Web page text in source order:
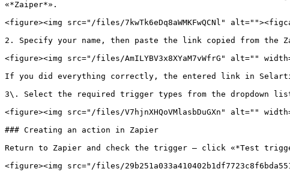
«*Zaiper*».
<figure><img src="/files/7kwTk6eDq8aWMKFwQCNl"
2. Specify your name, then paste the link copied from the
<figure><img src="/files/AmILYBV3x8XYaM7vWfrG" alt=""
If you did everything correctly, the entered link in
3\. Select the required trigger types from the dropdown
<figure><img src="/files/V7hjnXHQoVMlasbDuGXn" alt=""
### Creating an action in Zapier
Return to Zapier and check the trigger — click «*Test
<figure><img src="/files/